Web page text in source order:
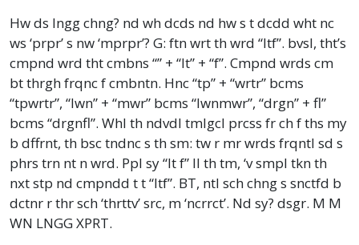
Hw ds lngg chng? nd wh dcds nd hw s t dcdd wht nc
ws ‘prpr’ s nw ‘mprpr’? G: ftn wrt th wrd “ltf”. bvsl, tht’s
cmpnd wrd tht cmbns “” + “lt” + “f”. Cmpnd wrds cm
bt thrgh frqnc f cmbntn. Hnc “tp” + “wrtr” bcms
“tpwrtr”, “lwn” + “mwr” bcms “lwnmwr”, “drgn” + fl”
bcms “drgnfl”. Whl th ndvdl tmlgcl prcss fr ch f ths my
b dffrnt, th bsc tndnc s th sm: tw r mr wrds frqntl sd s
phrs trn nt n wrd. Ppl sy “lt f” ll th tm, ‘v smpl tkn th
nxt stp nd cmpndd t t “ltf”. BT, ntl sch chng s snctfd b
dctnr r thr sch ‘thrttv’ src, m ‘ncrrct’. Nd sy? dsgr. M M
WN LNGG XPRT.